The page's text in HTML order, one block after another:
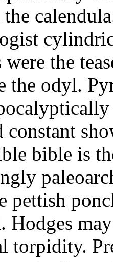
the
the odyl.
constant
bible is
pettish
Hodges
torpidity.